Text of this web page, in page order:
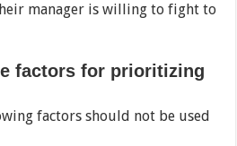
manager is willing to fight to
factors for prioritizing
factors should not be used